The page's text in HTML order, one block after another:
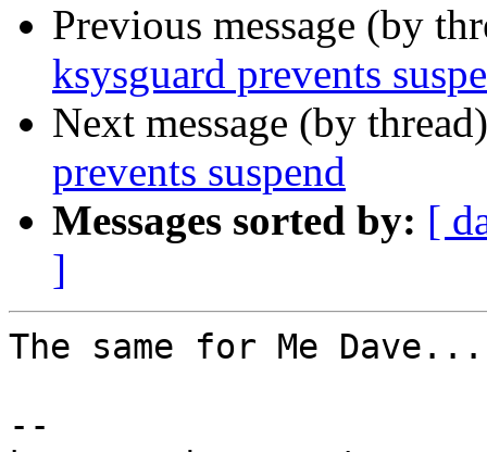
Previous message (by
ksysguard prevents
Next message (by
prevents suspend
Messages sorted by: [
]
The same for Me
--